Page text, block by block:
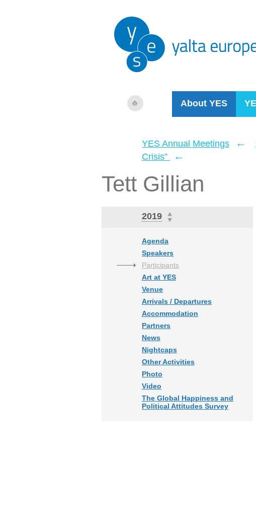
About YES
YES Annual Meetings ←
Crisis”
←
Tett Gillian
2019
Agenda
Speakers
Participants
Art at YES
Venue
Arrivals / Departures
Accommodation
Partners
News
Nightcaps
Other Activities
Photo
Video
The Global Happiness and
Political Attitudes Survey